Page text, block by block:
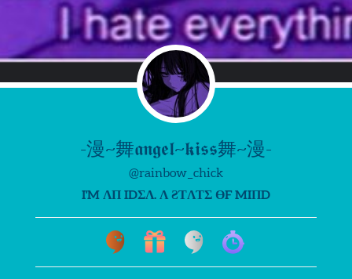
-漫~舞𝖆𝖓𝖌𝖊𝖑~𝖐𝖎𝖘𝖘舞~漫-
@rainbow_chick
I'M ΛП IDΣΛ. Λ ƧƬΛƬΣ ӨF MIПD